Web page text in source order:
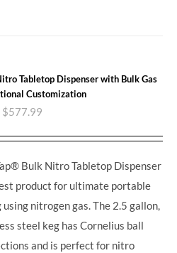
Tabletop Dispenser with Bulk Gas
Customization
$577.99
Bulk Nitro Tabletop Dispenser
product for ultimate portable
using nitrogen gas. The 2.5 gallon,
steel keg has Cornelius ball
and is perfect for nitro